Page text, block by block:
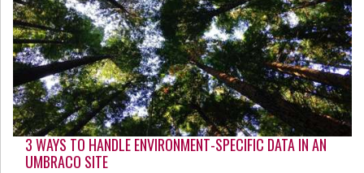
3 WAYS TO HANDLE ENVIRONMENT-SPECIFIC DATA IN AN
UMBRACO SITE